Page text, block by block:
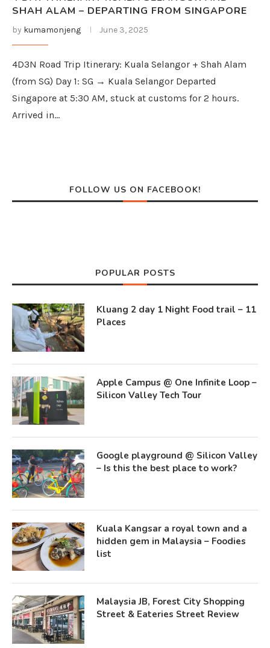
SHAH ALAM – DEPARTING FROM SINGAPORE
by kumamonjeng June 3, 2025
4D3N Road Trip Itinerary: Kuala Selangor + Shah Alam
(from SG) Day 1: SG → Kuala Selangor Departed
Singapore at 5:30 AM, stuck at customs for 2 hours.
Arrived in…
FOLLOW US ON FACEBOOK!
POPULAR POSTS
Kluang 2 day 1 Night Food trail – 11
Places
Apple Campus @ One Infinite Loop –
Silicon Valley Tech Tour
Google playground @ Silicon Valley
– Is this the best place to work?
Kuala Kangsar a royal town and a
hidden gem in Malaysia – Foodies
list
Malaysia JB, Forest City Shopping
Street & Eateries Street Review